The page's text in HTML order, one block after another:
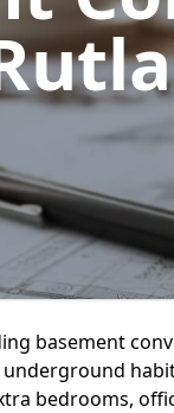
basement
bedrooms,